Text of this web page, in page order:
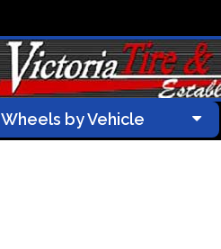
Wheels by Vehicle